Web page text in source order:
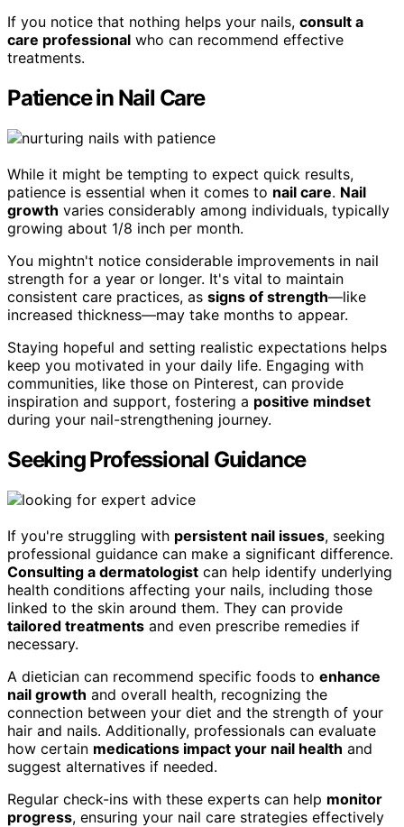
If you notice that nothing helps your nails, consult a
care professional who can recommend effective
treatments.
Patience in Nail Care
While it might be tempting to expect quick results,
patience is essential when it comes to nail care. Nail
growth varies considerably among individuals, typically
growing about 1/8 inch per month.
You mightn't notice considerable improvements in nail
strength for a year or longer. It's vital to maintain
consistent care practices, as signs of strength—like
increased thickness—may take months to appear.
Staying hopeful and setting realistic expectations helps
keep you motivated in your daily life. Engaging with
communities, like those on Pinterest, can provide
inspiration and support, fostering a positive mindset
during your nail-strengthening journey.
Seeking Professional Guidance
If you're struggling with persistent nail issues, seeking
professional guidance can make a significant difference.
Consulting a dermatologist can help identify underlying
health conditions affecting your nails, including those
linked to the skin around them. They can provide
tailored treatments and even prescribe remedies if
necessary.
A dietician can recommend specific foods to enhance
nail growth and overall health, recognizing the
connection between your diet and the strength of your
hair and nails. Additionally, professionals can evaluate
how certain medications impact your nail health and
suggest alternatives if needed.
Regular check-ins with these experts can help monitor
progress, ensuring your nail care strategies effectively